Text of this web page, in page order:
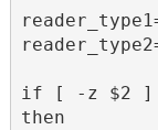
if [ -z $2 ]
then